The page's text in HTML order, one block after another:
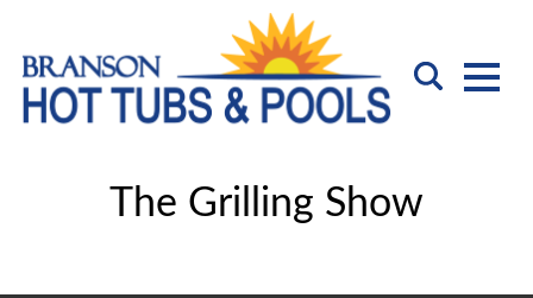
The Grilling Show